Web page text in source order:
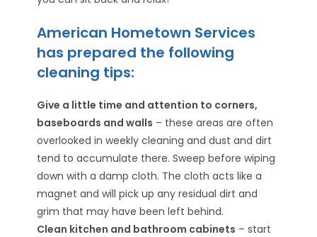
American Hometown Services
has prepared the following
cleaning tips:
Give a little time and attention to corners,
baseboards and walls – these areas are often
overlooked in weekly cleaning and dust and dirt
tend to accumulate there. Sweep before wiping
down with a damp cloth. The cloth acts like a
magnet and will pick up any residual dirt and
grim that may have been left behind.
Clean kitchen and bathroom cabinets – start